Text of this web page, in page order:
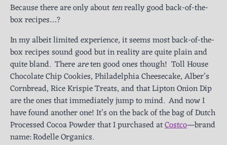
Because there are only abouttenreally good back-of-the-
box recipes…?
In my albeit limited experience, it seems most back-of-the-
box recipes sound good but in reality are quite plain and
quite bland. Thereareten good ones though! Toll House
Chocolate Chip Cookies, Philadelphia Cheesecake, Alber’s
Cornbread, Rice Krispie Treats, and that Lipton Onion Dip
are the ones that immediately jump to mind. And now I
have found another one! It’s on the back of the bag of Dutch
Processed Cocoa Powder that I purchased atCostco—brand
name: Rodelle Organics.